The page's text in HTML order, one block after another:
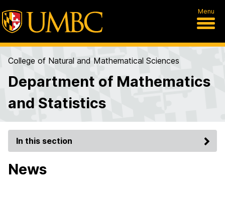
Menu
College of Natural and Mathematical Sciences
Department of Mathematics
and Statistics
In this section
News